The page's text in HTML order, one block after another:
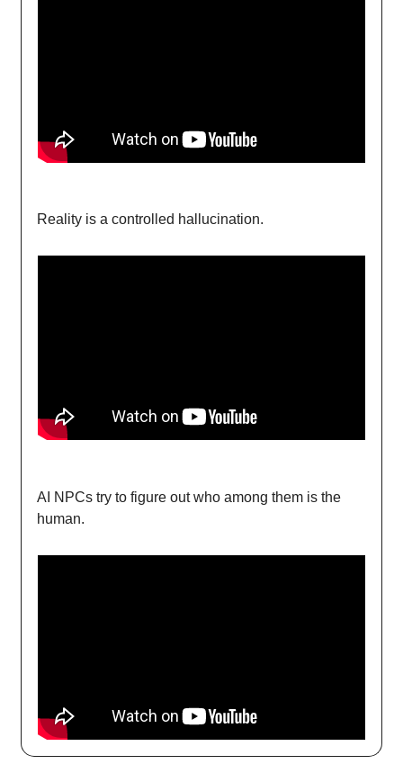
Reality is a controlled hallucination.
AI NPCs try to figure out who among them is the
human.